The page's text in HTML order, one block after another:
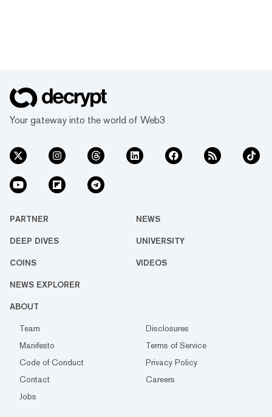
Your gateway into the world of Web3
PARTNER NEWS
DEEP DIVES UNIVERSITY
COINS VIDEOS
NEWS EXPLORER
ABOUT
Team
Disclosures
Manifesto
Terms of Service
Code of Conduct
Privacy Policy
Contact
Careers
Jobs